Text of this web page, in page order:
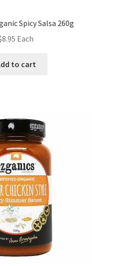
Spicy Salsa 260g
8.95 Each
to cart